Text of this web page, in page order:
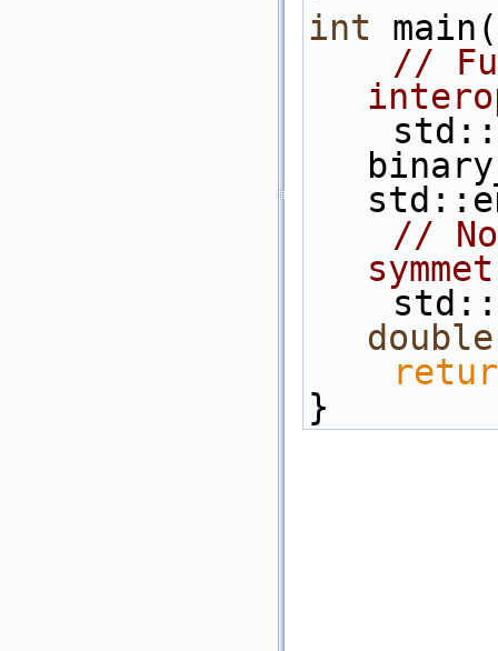
int
//
//
double
}